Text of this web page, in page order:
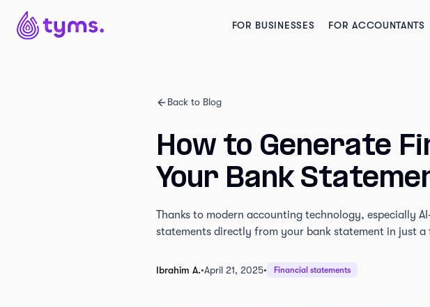
FOR BUSINESSES FOR ACCOUNTANTS
Back to Blog
How to Generate
Your Bank
Thanks to modern accounting technology, especially
statements directly from your bank statement in just a
Ibrahim A.•April 21, 2025• Financial statements